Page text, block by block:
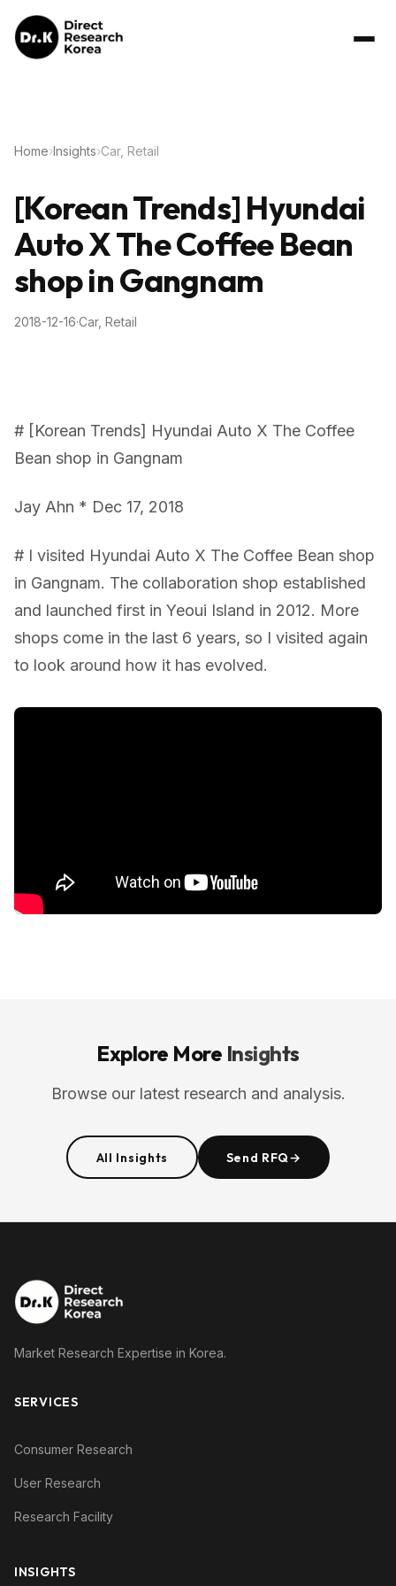
Home›Insights›Car, Retail
[Korean Trends] Hyundai
Auto X The Coffee Bean
shop in Gangnam
2018-12-16·Car, Retail
# [Korean Trends] Hyundai Auto X The Coffee
Bean shop in Gangnam
Jay Ahn * Dec 17, 2018
# I visited Hyundai Auto X The Coffee Bean shop
in Gangnam. The collaboration shop established
and launched first in Yeoui Island in 2012. More
shops come in the last 6 years, so I visited again
to look around how it has evolved.
Explore More Insights
Browse our latest research and analysis.
All Insights Send RFQ→
Market Research Expertise in Korea.
SERVICES
Consumer Research
User Research
Research Facility
INSIGHTS